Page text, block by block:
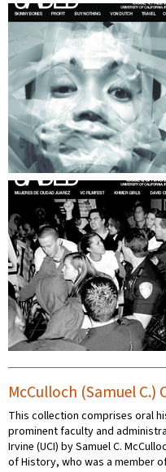
McCulloch (Samuel C.)
This collection comprises oral
prominent faculty and
Irvine (UCI) by Samuel C.
of History, who was a member